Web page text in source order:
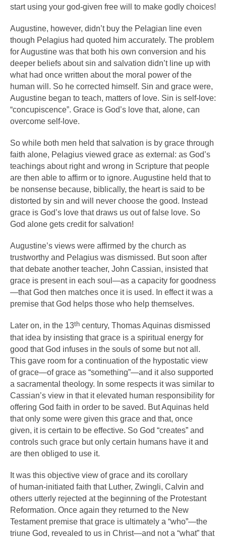
start using your god-given free will to make godly choices!
Augustine, however, didn’t buy the Pelagian line even
though Pelagius had quoted him accurately. The problem
for Augustine was that both his own conversion and his
deeper beliefs about sin and salvation didn’t line up with
what had once written about the moral power of the
human will. So he corrected himself. Sin and grace were,
Augustine began to teach, matters of love. Sin is self-love:
“concupiscence”. Grace is God’s love that, alone, can
overcome self-love.
So while both men held that salvation is by grace through
faith alone, Pelagius viewed grace as external: as God’s
teachings about right and wrong in Scripture that people
are then able to affirm or to ignore. Augustine held that to
be nonsense because, biblically, the heart is said to be
distorted by sin and will never choose the good. Instead
grace is God’s love that draws us out of false love. So
God alone gets credit for salvation!
Augustine’s views were affirmed by the church as
trustworthy and Pelagius was dismissed. But soon after
that debate another teacher, John Cassian, insisted that
grace is present in each soul—as a capacity for goodness
—that God then matches once it is used. In effect it was a
premise that God helps those who help themselves.
Later on, in the 13th century, Thomas Aquinas dismissed
that idea by insisting that grace is a spiritual energy for
good that God infuses in the souls of some but not all.
This gave room for a continuation of the hypostatic view
of grace—of grace as “something”—and it also supported
a sacramental theology. In some respects it was similar to
Cassian’s view in that it elevated human responsibility for
offering God faith in order to be saved. But Aquinas held
that only some were given this grace and that, once
given, it is certain to be effective. So God “creates” and
controls such grace but only certain humans have it and
are then obliged to use it.
It was this objective view of grace and its corollary
of human-initiated faith that Luther, Zwingli, Calvin and
others utterly rejected at the beginning of the Protestant
Reformation. Once again they returned to the New
Testament premise that grace is ultimately a “who”—the
triune God, revealed to us in Christ—and not a “what” that